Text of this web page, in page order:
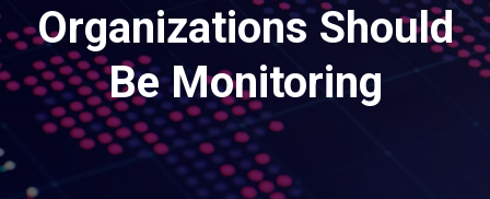
Organizations Should
Be Monitoring